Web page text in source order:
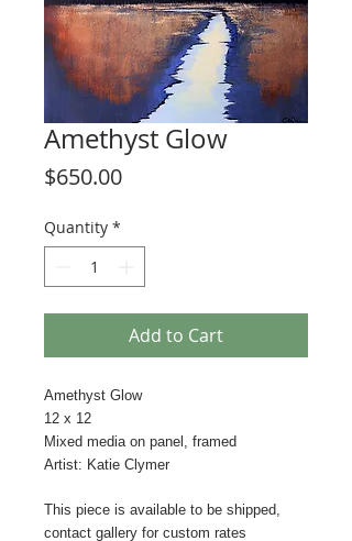
Amethyst Glow
$650.00Price
Quantity *
Add to Cart
Amethyst Glow
12 x 12
Mixed media on panel, framed
Artist: Katie Clymer
This piece is available to be shipped,
contact gallery for custom rates